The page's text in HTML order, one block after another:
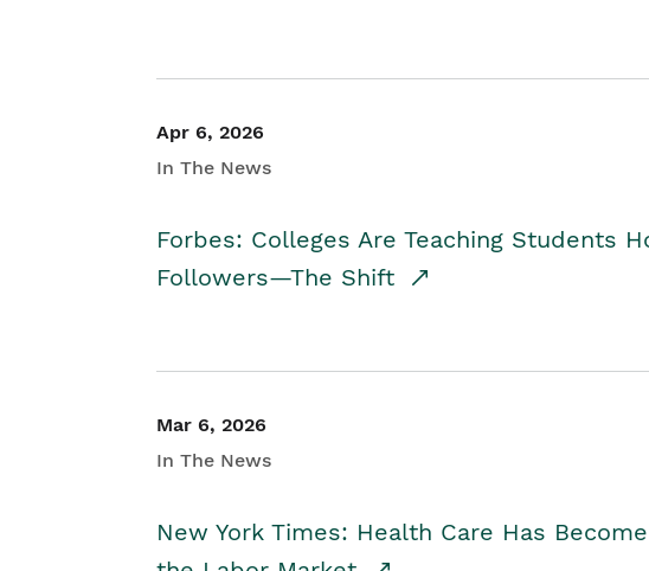
Apr 6, 2026
In The News
Forbes: Colleges Are Teaching Students
Followers—The Shift
Mar 6, 2026
In The News
New York Times: Health Care Has